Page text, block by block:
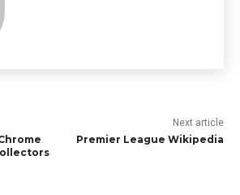
Next article
Premier League Wikipedia